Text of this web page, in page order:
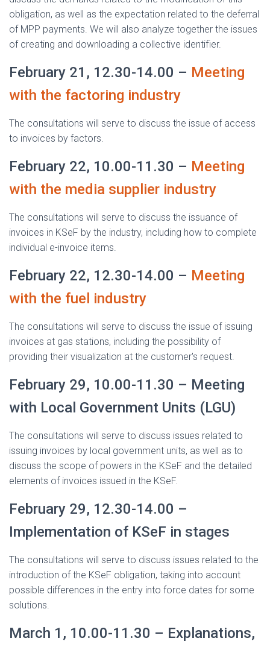
obligation, as well as the expectation related to the deferral
of MPP payments. We will also analyze together the issues
of creating and downloading a collective identifier.
February 21, 12.30-14.00 – Meeting
with the factoring industry
The consultations will serve to discuss the issue of access
to invoices by factors.
February 22, 10.00-11.30 – Meeting
with the media supplier industry
The consultations will serve to discuss the issuance of
invoices in KSeF by the industry, including how to complete
individual e-invoice items.
February 22, 12.30-14.00 – Meeting
with the fuel industry
The consultations will serve to discuss the issue of issuing
invoices at gas stations, including the possibility of
providing their visualization at the customer's request.
February 29, 10.00-11.30 – Meeting
with Local Government Units (LGU)
The consultations will serve to discuss issues related to
issuing invoices by local government units, as well as to
discuss the scope of powers in the KSeF and the detailed
elements of invoices issued in the KSeF.
February 29, 12.30-14.00 –
Implementation of KSeF in stages
The consultations will serve to discuss issues related to the
introduction of the KSeF obligation, taking into account
possible differences in the entry into force dates for some
solutions.
March 1, 10.00-11.30 – Explanations,